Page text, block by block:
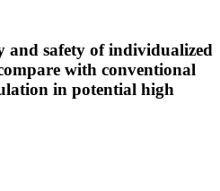
and safety of individualized
with conventional
in potential high